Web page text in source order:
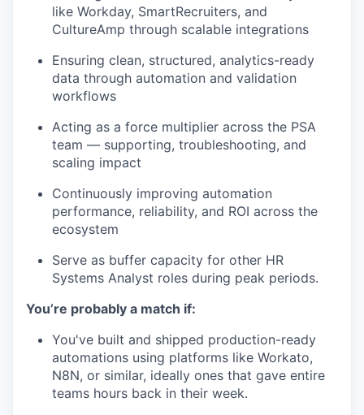
like Workday, SmartRecruiters, and
CultureAmp through scalable integrations
Ensuring clean, structured, analytics-ready
data through automation and validation
workflows
Acting as a force multiplier across the PSA
team — supporting, troubleshooting, and
scaling impact
Continuously improving automation
performance, reliability, and ROI across the
ecosystem
Serve as buffer capacity for other HR
Systems Analyst roles during peak periods.
You’re probably a match if:
You've built and shipped production-ready
automations using platforms like Workato,
N8N, or similar, ideally ones that gave entire
teams hours back in their week.